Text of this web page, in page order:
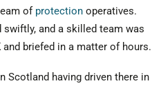
of protectionoperatives.
swiftly, and a skilled team was
briefed in a matter of hours.
Scotland having driven there in